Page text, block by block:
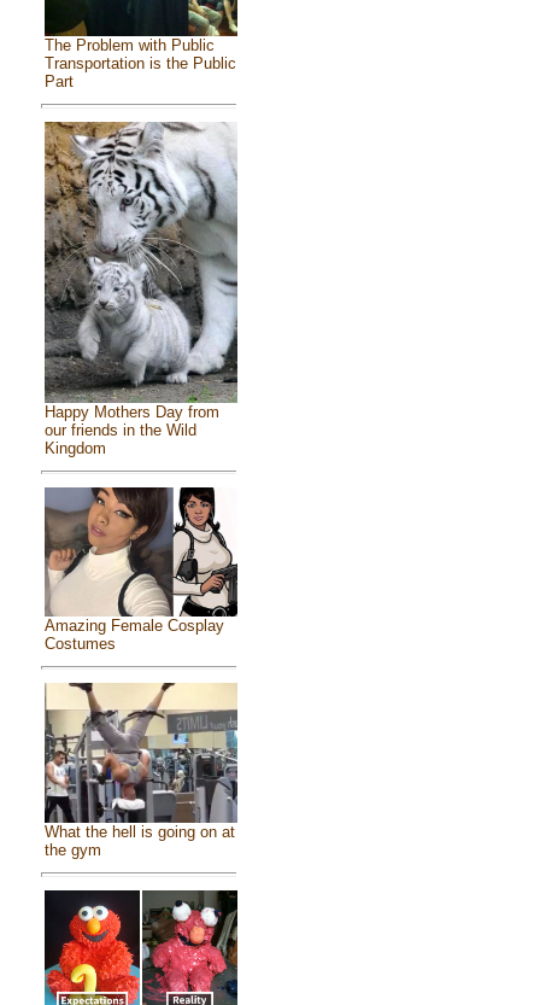
The Problem with Public
Transportation is the Public
Part
Happy Mothers Day from
our friends in the Wild
Kingdom
Amazing Female Cosplay
Costumes
What the hell is going on at
the gym